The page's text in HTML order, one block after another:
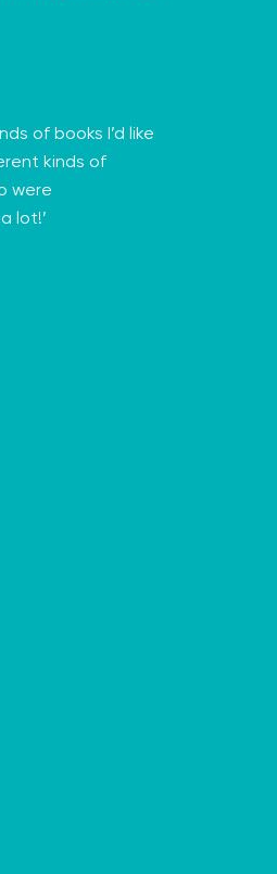
of books I’d like
kinds of
were
lot!’